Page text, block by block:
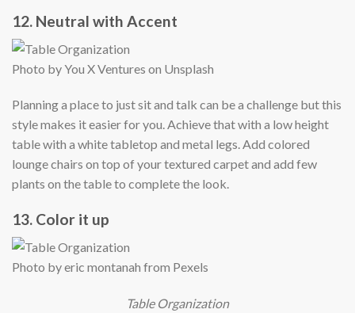
12. Neutral with Accent
Photo by You X Ventures on Unsplash
Planning a place to just sit and talk can be a challenge but this
style makes it easier for you. Achieve that with a low height
table with a white tabletop and metal legs. Add colored
lounge chairs on top of your textured carpet and add few
plants on the table to complete the look.
13. Color it up
Photo by eric montanah from Pexels
Table Organization